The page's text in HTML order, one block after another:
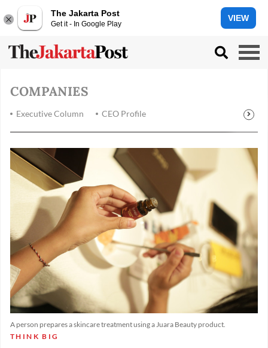
The Jakarta Post
Get it - In Google Play
VIEW
COMPANIES
Executive Column CEO Profile
A person prepares a skincare treatment using a Juara Beauty product.
THINK BIG